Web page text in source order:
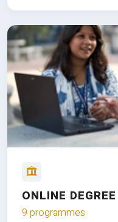
ONLINE DEGREE
9 programmes